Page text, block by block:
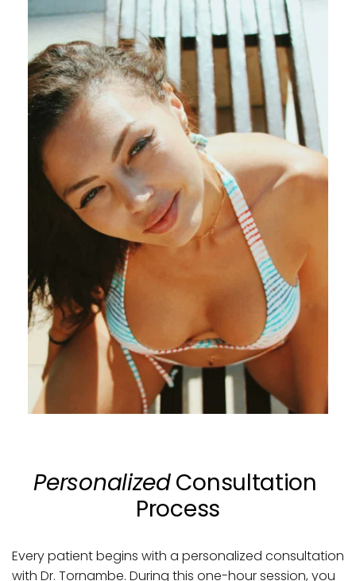
Personalized Consultation
Process
Every patient begins with a personalized consultation
with Dr. Tornambe. During this one-hour session, you